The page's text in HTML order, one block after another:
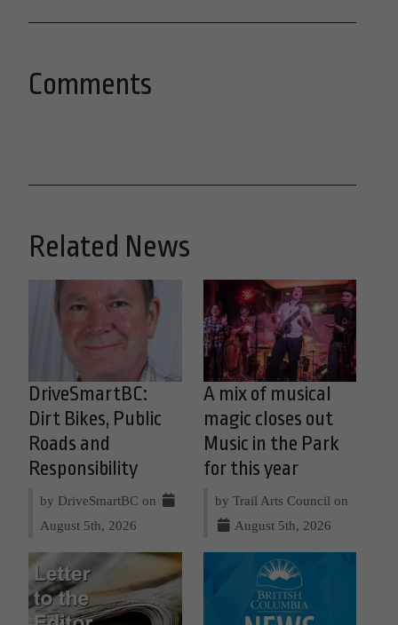
Comments
Related News
DriveSmartBC:
Dirt Bikes, Public
Roads and
Responsibility
by DriveSmartBC on
August 5th, 2026
A mix of musical
magic closes out
Music in the Park
for this year
by Trail Arts Council on
August 5th, 2026